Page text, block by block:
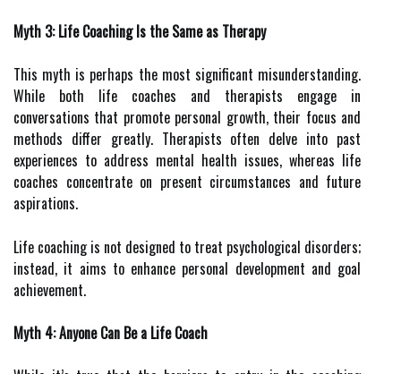
Myth 3: Life Coaching Is the Same as Therapy
This myth is perhaps the most significant misunderstanding.
While both life coaches and therapists engage in
conversations that promote personal growth, their focus and
methods differ greatly. Therapists often delve into past
experiences to address mental health issues, whereas life
coaches concentrate on present circumstances and future
aspirations.
Life coaching is not designed to treat psychological disorders;
instead, it aims to enhance personal development and goal
achievement.
Myth 4: Anyone Can Be a Life Coach